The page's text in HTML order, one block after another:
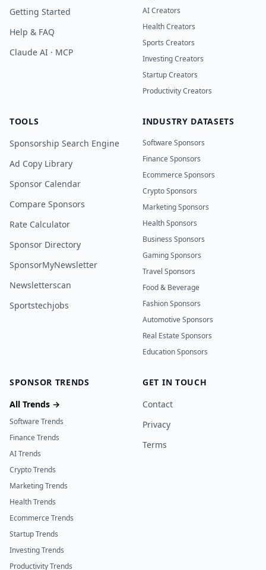
Getting Started
Help & FAQ
Claude AI · MCP
AI Creators
Health Creators
Sports Creators
Investing Creators
Startup Creators
Productivity Creators
TOOLS
Sponsorship Search Engine
Ad Copy Library
Sponsor Calendar
Compare Sponsors
Rate Calculator
Sponsor Directory
SponsorMyNewsletter
Newsletterscan
Sportstechjobs
INDUSTRY DATASETS
Software Sponsors
Finance Sponsors
Ecommerce Sponsors
Crypto Sponsors
Marketing Sponsors
Health Sponsors
Business Sponsors
Gaming Sponsors
Travel Sponsors
Food & Beverage
Fashion Sponsors
Automotive Sponsors
Real Estate Sponsors
Education Sponsors
SPONSOR TRENDS
All Trends →
Software Trends
Finance Trends
AI Trends
Crypto Trends
Marketing Trends
Health Trends
Ecommerce Trends
Startup Trends
Investing Trends
Productivity Trends
GET IN TOUCH
Contact
Privacy
Terms